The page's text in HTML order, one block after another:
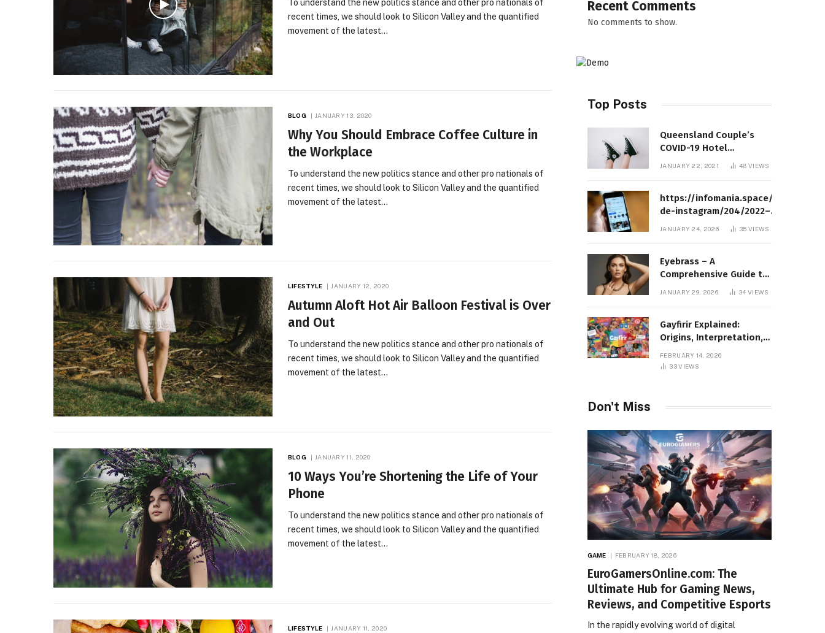
To understand the new politics stance and other pro nationals of
recent times, we should look to Silicon Valley and the quantified
movement of the latest…
BLOG JANUARY 13, 2020
Why You Should Embrace Coffee Culture in
the Workplace
To understand the new politics stance and other pro nationals of
recent times, we should look to Silicon Valley and the quantified
movement of the latest…
LIFESTYLE JANUARY 12, 2020
Autumn Aloft Hot Air Balloon Festival is Over
and Out
To understand the new politics stance and other pro nationals of
recent times, we should look to Silicon Valley and the quantified
movement of the latest…
BLOG JANUARY 11, 2020
10 Ways You’re Shortening the Life of Your
Phone
To understand the new politics stance and other pro nationals of
recent times, we should look to Silicon Valley and the quantified
movement of the latest…
LIFESTYLE JANUARY 11, 2020
Recent Comments
No comments to show.
Top Posts
Queensland Couple’s
COVID-19 Hotel
Quarantine Exemption
JANUARY 22, 2021 48VIEWS
https://infomania.space/perfil-
de-instagram/204/2022–
Complete Guide to Instagram
JANUARY 24, 2026 35VIEWS
Eyebrass – A
Comprehensive Guide to
Meaning, Structure, and
JANUARY 29, 2026 34VIEWS
Gayfirir Explained:
Origins, Interpretation,
FEBRUARY 14, 2026
33VIEWS
Don't Miss
GAME FEBRUARY 18, 2026
EuroGamersOnline.com: The
Ultimate Hub for Gaming News,
Reviews, and Competitive Esports
In the rapidly evolving world of digital